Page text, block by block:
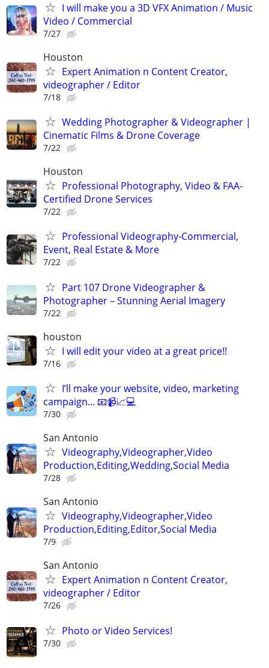
I will make you a 3D VFX Animation / Music
Video / Commercial
7/27
Houston
Expert Animation n Content Creator,
videographer / Editor
7/18
Wedding Photographer & Videographer |
Cinematic Films & Drone Coverage
7/22
Houston
Professional Photography, Video & FAA-
Certified Drone Services
7/22
Professional Videography-Commercial,
Event, Real Estate & More
7/22
Part 107 Drone Videographer &
Photographer – Stunning Aerial Imagery
7/22
houston
I will edit your video at a great price!!
7/16
I’ll make your website, video, marketing
campaign... 📧📹📈💻
7/30
San Antonio
Videography,Videographer,Video
Production,Editing,Wedding,Social Media
7/28
San Antonio
Videography,Videographer,Video
Production,Editing,Editor,Social Media
7/9
San Antonio
Expert Animation n Content Creator,
videographer / Editor
7/26
Photo or Video Services!
7/30